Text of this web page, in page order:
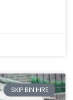
SKIP BIN HIRE